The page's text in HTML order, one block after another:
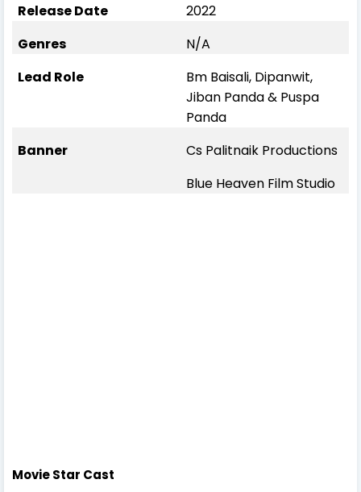
Release Date
2022
Genres
N/A
Lead Role
Bm Baisali, Dipanwit,
Jiban Panda & Puspa
Panda
Banner
Cs Palitnaik Productions
Blue Heaven Film Studio
Movie Star Cast